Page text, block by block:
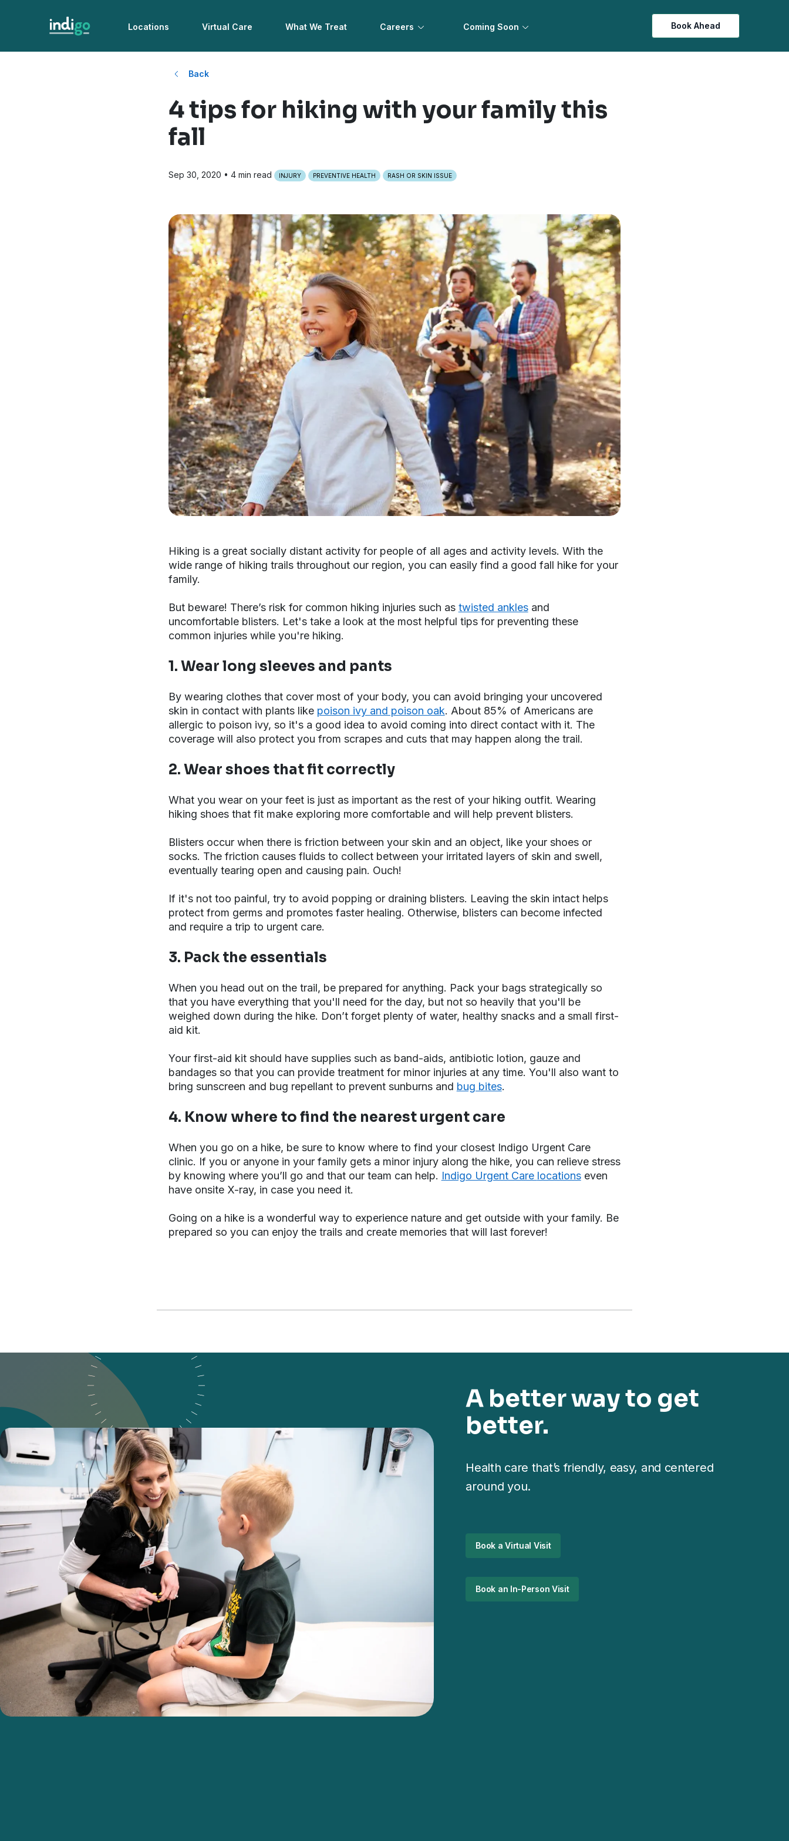
Locations Virtual Care What We Treat Careers Coming Soon Book Ahead
Back
4 tips for hiking with your family this
fall
Sep 30, 2020 • 4 min read INJURY PREVENTIVE HEALTH RASH OR SKIN ISSUE
Hiking is a great socially distant activity for people of all ages and activity levels. With the
wide range of hiking trails throughout our region, you can easily find a good fall hike for your
family.
But beware! There’s risk for common hiking injuries such as twisted anklesand
uncomfortable blisters. Let's take a look at the most helpful tips for preventing these
common injuries while you're hiking.
1. Wear long sleeves and pants
By wearing clothes that cover most of your body, you can avoid bringing your uncovered
skin in contact with plants like poison ivy and poison oak. About 85% of Americans are
allergic to poison ivy, so it's a good idea to avoid coming into direct contact with it. The
coverage will also protect you from scrapes and cuts that may happen along the trail.
2. Wear shoes that fit correctly
What you wear on your feet is just as important as the rest of your hiking outfit. Wearing
hiking shoes that fit make exploring more comfortable and will help prevent blisters.
Blisters occur when there is friction between your skin and an object, like your shoes or
socks. The friction causes fluids to collect between your irritated layers of skin and swell,
eventually tearing open and causing pain. Ouch!
If it's not too painful, try to avoid popping or draining blisters. Leaving the skin intact helps
protect from germs and promotes faster healing. Otherwise, blisters can become infected
and require a trip to urgent care.
3. Pack the essentials
When you head out on the trail, be prepared for anything. Pack your bags strategically so
that you have everything that you'll need for the day, but not so heavily that you'll be
weighed down during the hike. Don’t forget plenty of water, healthy snacks and a small first-
aid kit.
Your first-aid kit should have supplies such as band-aids, antibiotic lotion, gauze and
bandages so that you can provide treatment for minor injuries at any time. You'll also want to
bring sunscreen and bug repellant to prevent sunburns and bug bites.
4. Know where to find the nearest urgent care
When you go on a hike, be sure to know where to find your closest Indigo Urgent Care
clinic. If you or anyone in your family gets a minor injury along the hike, you can relieve stress
by knowing where you’ll go and that our team can help. Indigo Urgent Care locationseven
have onsite X-ray, in case you need it.
Going on a hike is a wonderful way to experience nature and get outside with your family. Be
prepared so you can enjoy the trails and create memories that will last forever!
A better way to get
better.
Health care that’s friendly, easy, and centered
around you.
Book a Virtual Visit
Book an In-Person Visit